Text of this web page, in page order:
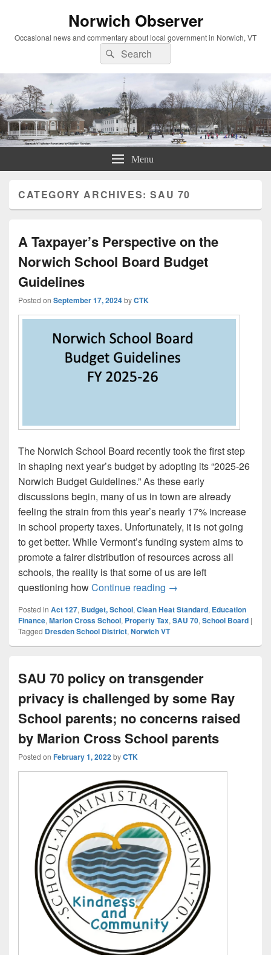
Norwich Observer
Occasional news and commentary about local government in Norwich, VT
Search
for:
Search
Menu
CATEGORY ARCHIVES:SAU 70
A Taxpayer’s Perspective on the
Norwich School Board Budget
Guidelines
Posted on September 17, 2024byCTK
The Norwich School Board recently took the first step
in shaping next year’s budget by adopting its “2025-26
Norwich Budget Guidelines.” As these early
discussions begin, many of us in town are already
feeling the strain from this year’s nearly 17% increase
in school property taxes. Unfortunately, it is not going
to get better. While Vermont’s funding system aims to
promote a fairer distribution of resources across all
schools, the reality is that some of us are left
questioning howContinue reading A Taxpayer’s
→
Posted in Act 127, Budget, School, Clean Heat Standard, Education
Finance, Marion Cross School, Property Tax, SAU 70, School Board |
Tagged Dresden School District, Norwich VT
SAU 70 policy on transgender
privacy is challenged by some Ray
School parents; no concerns raised
by Marion Cross School parents
Posted on February 1, 2022byCTK